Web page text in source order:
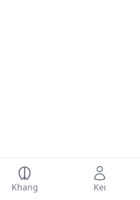
Khang Kei